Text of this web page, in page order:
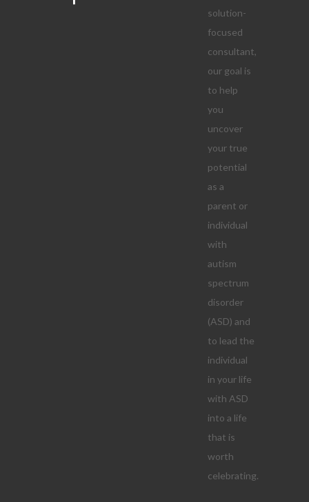
solution-
focused
consultant,
our goal is
to help
you
uncover
your true
potential
as a
parent or
individual
with
autism
spectrum
disorder
(ASD) and
to lead the
individual
in your life
with ASD
into a life
that is
worth
celebrating.